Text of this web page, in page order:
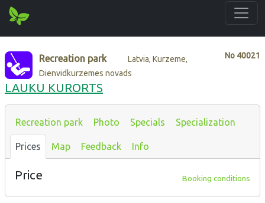
No 40021
Recreation park
Latvia, Kurzeme,
Dienvidkurzemes novads
LAUKU KURORTS
Recreation park Photo Specials Specialization
Prices Map Feedback Info
Price Booking conditions